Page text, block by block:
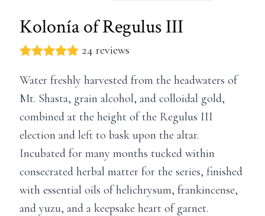
Kolonía of Regulus III
24 reviews
Water freshly harvested from the headwaters of
Mt. Shasta, grain alcohol, and colloidal gold,
combined at the height of the Regulus III
election and left to bask upon the altar.
Incubated for many months tucked within
consecrated herbal matter for the series, finished
with essential oils of helichrysum, frankincense,
and yuzu, and a keepsake heart of garnet.